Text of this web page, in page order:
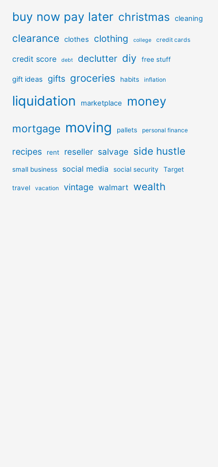
buy now pay later christmas cleaning
clearance clothes clothing college credit cards
credit score debt declutter diy free stuff
gift ideas gifts groceries habits inflation
liquidation marketplace money
mortgage moving pallets personal finance
recipes rent reseller salvage side hustle
small business social media social security Target
travel vacation vintage walmart wealth